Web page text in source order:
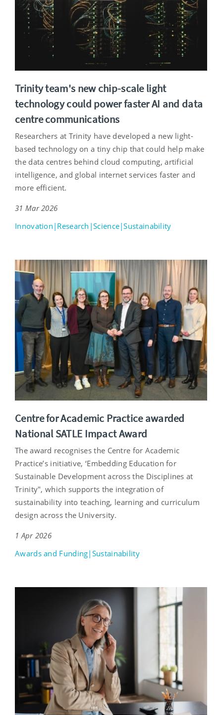
Trinity team's new chip-scale light
technology could power faster AI and data
centre communications
Researchers at Trinity have developed a new light-
based technology on a tiny chip that could help make
the data centres behind cloud computing, artificial
intelligence, and global internet services faster and
more efficient.
31 Mar 2026
Innovation|Research|Science|Sustainability
Centre for Academic Practice awarded
National SATLE Impact Award
The award recognises the Centre for Academic
Practice’s initiative, ‘Embedding Education for
Sustainable Development across the Disciplines at
Trinity", which supports the integration of
sustainability into teaching, learning and curriculum
design across the University.
1 Apr 2026
Awards and Funding|Sustainability